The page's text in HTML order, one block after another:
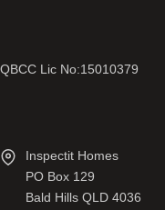
QBCC Lic No:15010379
Inspectit Homes
PO Box 129
Bald Hills QLD 4036